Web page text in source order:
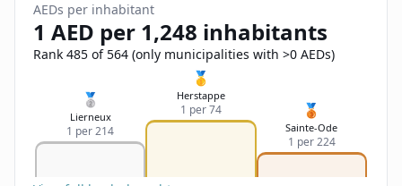
Send Feedback
AEDs per inhabitant
1 AED per 1,248 inhabitants
Rank 485 of 564 (only municipalities with >0 AEDs)
🥈
Lierneux
1 per 214
🥇
Herstappe
1 per 74 🥉
Sainte-Ode
1 per 224